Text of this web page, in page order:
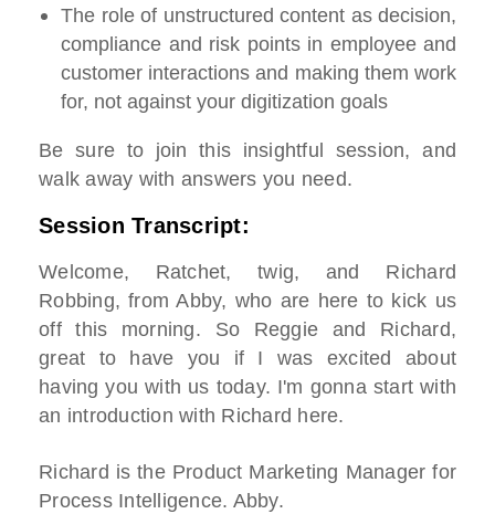
The role of unstructured content as decision,
compliance and risk points in employee and
customer interactions and making them work
for, not against your digitization goals
Be sure to join this insightful session, and
walk away with answers you need.
Session Transcript:
Welcome, Ratchet, twig, and Richard
Robbing, from Abby, who are here to kick us
off this morning. So Reggie and Richard,
great to have you if I was excited about
having you with us today. I'm gonna start with
an introduction with Richard here.
Richard is the Product Marketing Manager for
Process Intelligence. Abby.